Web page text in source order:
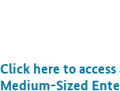
Click here to
Medium-Sized
Open detail view